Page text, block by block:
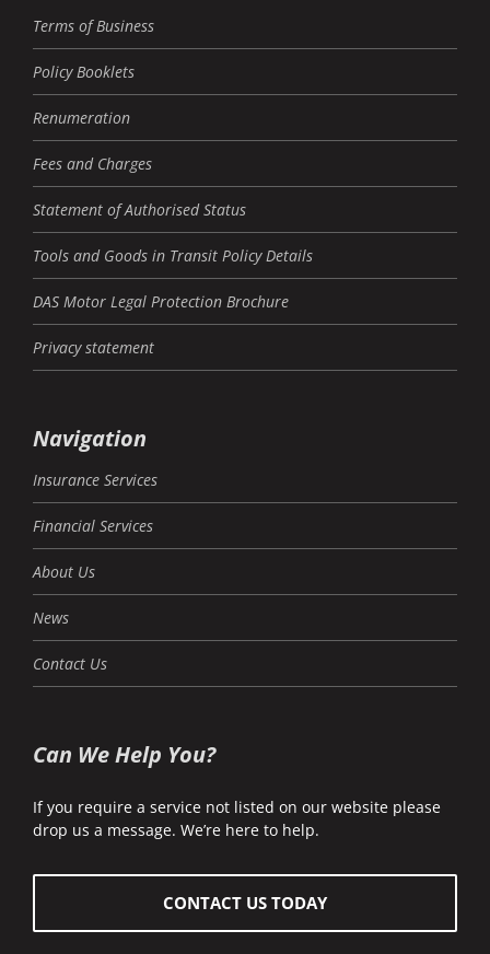
Terms of Business
Policy Booklets
Renumeration
Fees and Charges
Statement of Authorised Status
Tools and Goods in Transit Policy Details
DAS Motor Legal Protection Brochure
Privacy statement
Navigation
Insurance Services
Financial Services
About Us
News
Contact Us
Can We Help You?
If you require a service not listed on our website please
drop us a message. We’re here to help.
CONTACT US TODAY